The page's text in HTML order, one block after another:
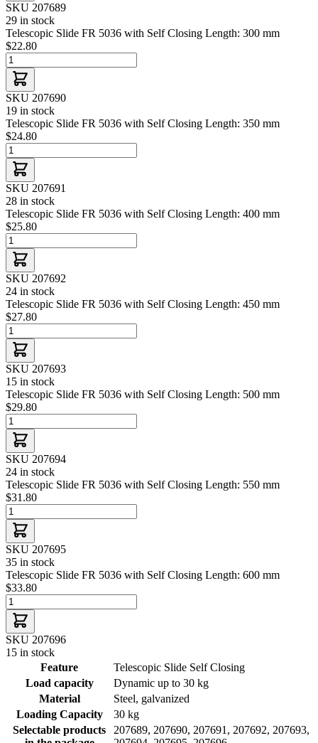
SKU 207689
29 in stock
Telescopic Slide FR 5036 with Self Closing Length: 300 mm
$22.80
SKU 207690
19 in stock
Telescopic Slide FR 5036 with Self Closing Length: 350 mm
$24.80
SKU 207691
28 in stock
Telescopic Slide FR 5036 with Self Closing Length: 400 mm
$25.80
SKU 207692
24 in stock
Telescopic Slide FR 5036 with Self Closing Length: 450 mm
$27.80
SKU 207693
15 in stock
Telescopic Slide FR 5036 with Self Closing Length: 500 mm
$29.80
SKU 207694
24 in stock
Telescopic Slide FR 5036 with Self Closing Length: 550 mm
$31.80
SKU 207695
35 in stock
Telescopic Slide FR 5036 with Self Closing Length: 600 mm
$33.80
SKU 207696
15 in stock
Feature
Telescopic Slide Self Closing
Load capacity
Dynamic up to 30 kg
Material
Steel, galvanized
Loading Capacity
30 kg
Selectable products
207689, 207690, 207691, 207692, 207693,